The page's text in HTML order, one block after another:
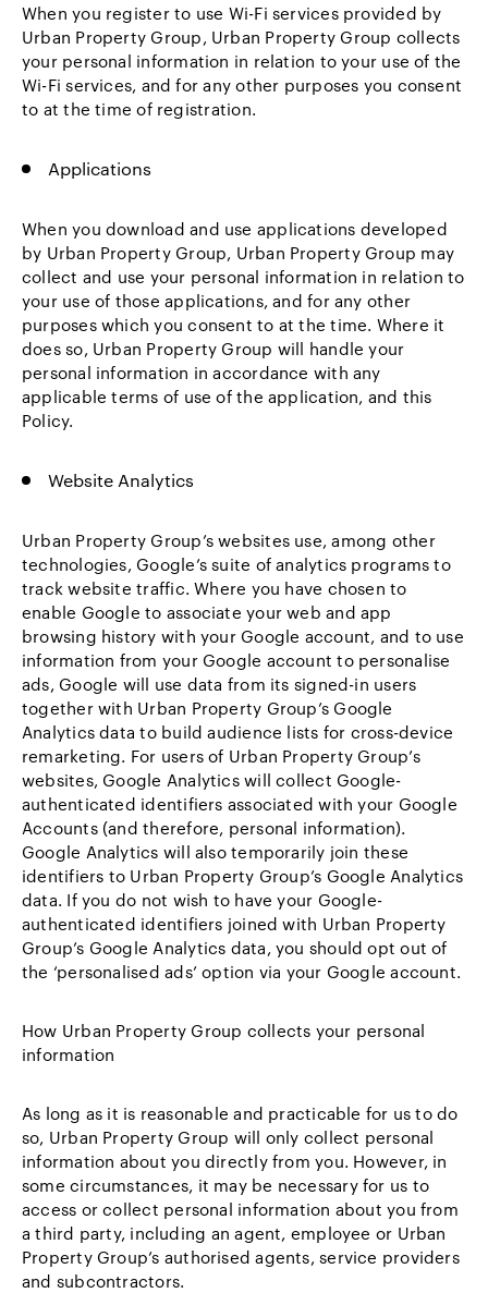
When you register to use Wi-Fi services provided by
Urban Property Group, Urban Property Group collects
your personal information in relation to your use of the
Wi-Fi services, and for any other purposes you consent
to at the time of registration.
Applications
When you download and use applications developed
by Urban Property Group, Urban Property Group may
collect and use your personal information in relation to
your use of those applications, and for any other
purposes which you consent to at the time. Where it
does so, Urban Property Group will handle your
personal information in accordance with any
applicable terms of use of the application, and this
Policy.
Website Analytics
Urban Property Group’s websites use, among other
technologies, Google’s suite of analytics programs to
track website traffic. Where you have chosen to
enable Google to associate your web and app
browsing history with your Google account, and to use
information from your Google account to personalise
ads, Google will use data from its signed-in users
together with Urban Property Group’s Google
Analytics data to build audience lists for cross-device
remarketing. For users of Urban Property Group’s
websites, Google Analytics will collect Google-
authenticated identifiers associated with your Google
Accounts (and therefore, personal information).
Google Analytics will also temporarily join these
identifiers to Urban Property Group’s Google Analytics
data. If you do not wish to have your Google-
authenticated identifiers joined with Urban Property
Group’s Google Analytics data, you should opt out of
the ‘personalised ads’ option via your Google account.
How Urban Property Group collects your personal
information
As long as it is reasonable and practicable for us to do
so, Urban Property Group will only collect personal
information about you directly from you. However, in
some circumstances, it may be necessary for us to
access or collect personal information about you from
a third party, including an agent, employee or Urban
Property Group’s authorised agents, service providers
and subcontractors.